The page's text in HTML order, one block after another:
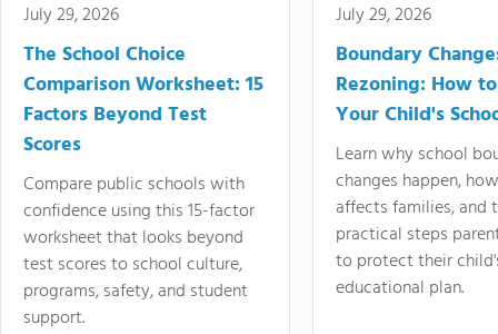
July 29, 2026
The School Choice
Comparison Worksheet: 15
Factors Beyond Test
Scores
Compare public schools with
confidence using this 15-factor
worksheet that looks beyond
test scores to school culture,
programs, safety, and student
support.
July 29, 2026
Boundary
Rezoning: How
Your Child's
Learn why school
changes happen,
affects families, and
practical steps
to protect their
educational plan.